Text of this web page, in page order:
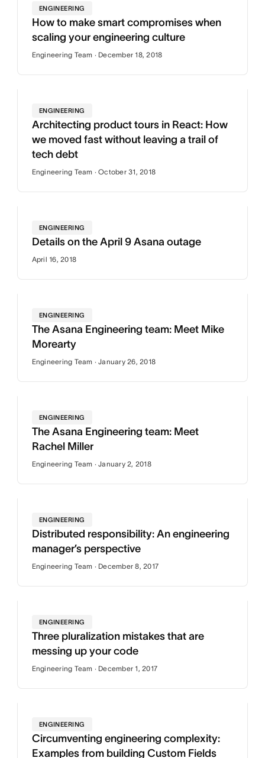
ENGINEERING
How to make smart compromises when
scaling your engineering culture
Engineering Team · December 18, 2018
ENGINEERING
Architecting product tours in React: How
we moved fast without leaving a trail of
tech debt
Engineering Team · October 31, 2018
ENGINEERING
Details on the April 9 Asana outage
April 16, 2018
ENGINEERING
The Asana Engineering team: Meet Mike
Morearty
Engineering Team · January 26, 2018
ENGINEERING
The Asana Engineering team: Meet
Rachel Miller
Engineering Team · January 2, 2018
ENGINEERING
Distributed responsibility: An engineering
manager’s perspective
Engineering Team · December 8, 2017
ENGINEERING
Three pluralization mistakes that are
messing up your code
Engineering Team · December 1, 2017
ENGINEERING
Circumventing engineering complexity:
Examples from building Custom Fields